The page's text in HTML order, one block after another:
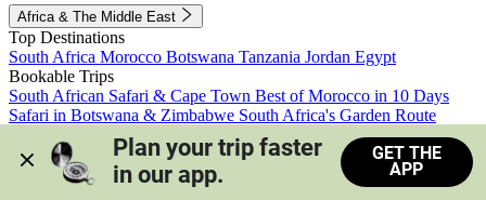
Africa & The Middle East
Top Destinations
South Africa Morocco Botswana Tanzania Jordan Egypt
Bookable Trips
South African Safari & Cape Town Best of Morocco in 10 Days
Safari in Botswana & Zimbabwe South Africa's Garden Route
Morocco's Medinas & Sahara
Train Safari South Africa
View all trips
Plan your trip faster
in our app.
GET THE
APP